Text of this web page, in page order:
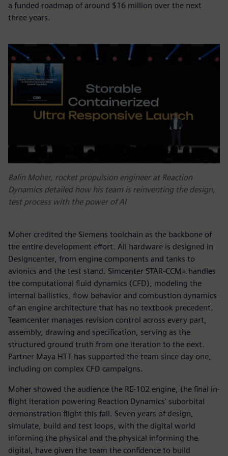
a funded roadmap of around $16 million over the next
three years.
Balin Moher, rocket propulsion engineer at Reaction
Dynamics detailed how his team is reinventing the design,
test process with the power of AI
Moher credited the Siemens toolchain as the backbone of
the entire development effort. All hardware is designed in
Designcenter, from engine components and tanks to
avionics and the test stand. Simcenter STAR-CCM+ handles
the computational fluid dynamics (CFD), modeling the
internal ballistics, flow behavior and combustion dynamics
of an engine architecture that has no textbook precedent.
Teamcenter manages revision control across every part,
assembly, drawing and specification, serving as the
structured ground truth from one iteration to the next.
Partner Maya HTT has supported the team since day one,
including on complex CFD campaigns.
Moher showed the audience the RE-102 engine, the final in-
flight iteration powering Reaction Dynamics' suborbital
demonstration flight this fall. Seven years of design,
simulate, build and test loops, with the digital world
informing the physical and the physical informing the
digital, have given the team the confidence to build